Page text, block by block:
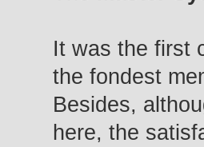
It was the first
the fondest
Besides,
here, the